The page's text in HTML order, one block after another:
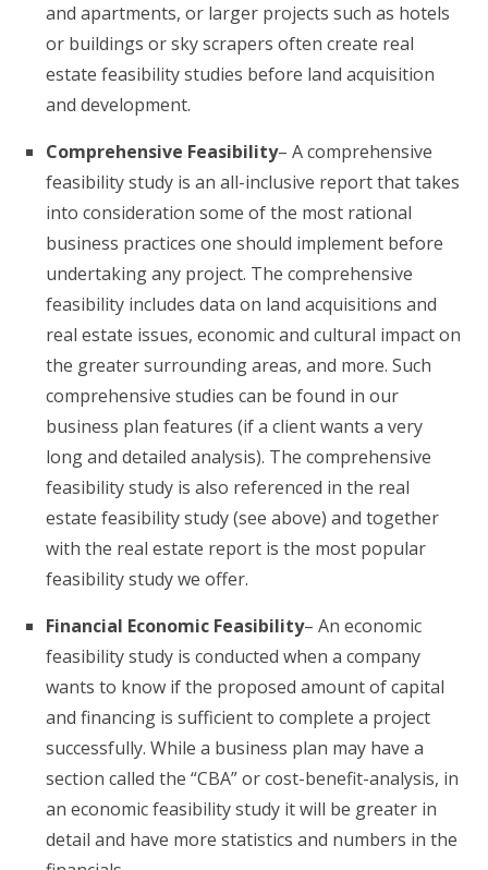
and apartments, or larger projects such as hotels
or buildings or sky scrapers often create real
estate feasibility studies before land acquisition
and development.
Comprehensive Feasibility– A comprehensive
feasibility study is an all-inclusive report that takes
into consideration some of the most rational
business practices one should implement before
undertaking any project. The comprehensive
feasibility includes data on land acquisitions and
real estate issues, economic and cultural impact on
the greater surrounding areas, and more. Such
comprehensive studies can be found in our
business plan features (if a client wants a very
long and detailed analysis). The comprehensive
feasibility study is also referenced in the real
estate feasibility study (see above) and together
with the real estate report is the most popular
feasibility study we offer.
Financial Economic Feasibility– An economic
feasibility study is conducted when a company
wants to know if the proposed amount of capital
and financing is sufficient to complete a project
successfully. While a business plan may have a
section called the “CBA” or cost-benefit-analysis, in
an economic feasibility study it will be greater in
detail and have more statistics and numbers in the